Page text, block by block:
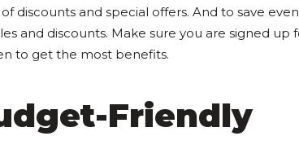
discounts and special offers. And to save
and discounts. Make sure you are signed up
to get the most benefits.
Friendly